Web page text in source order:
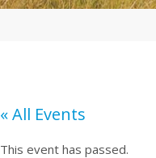
« All Events
This event has passed.